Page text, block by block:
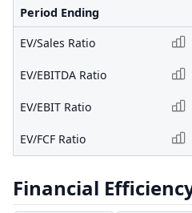
Period Ending
EV/Sales Ratio
EV/EBITDA Ratio
EV/EBIT Ratio
EV/FCF Ratio
Financial